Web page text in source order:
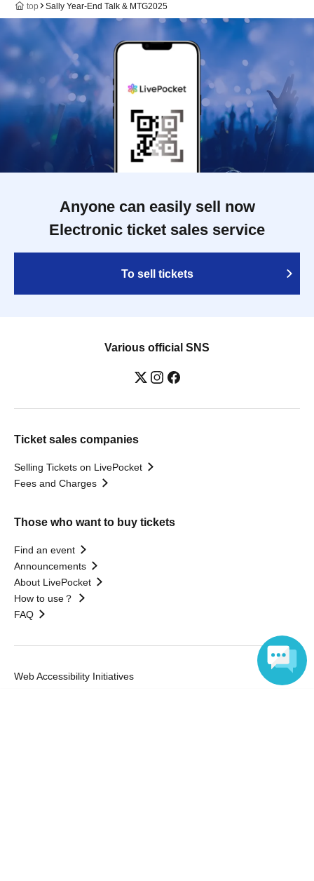
top Sally Year-End Talk & MTG2025
Anyone can easily sell now
Electronic ticket sales service
To sell tickets
Various official SNS
Ticket sales companies
Selling Tickets on LivePocket
Fees and Charges
Those who want to buy tickets
Find an event
Announcements
About LivePocket
How to use？
FAQ
Web Accessibility Initiatives